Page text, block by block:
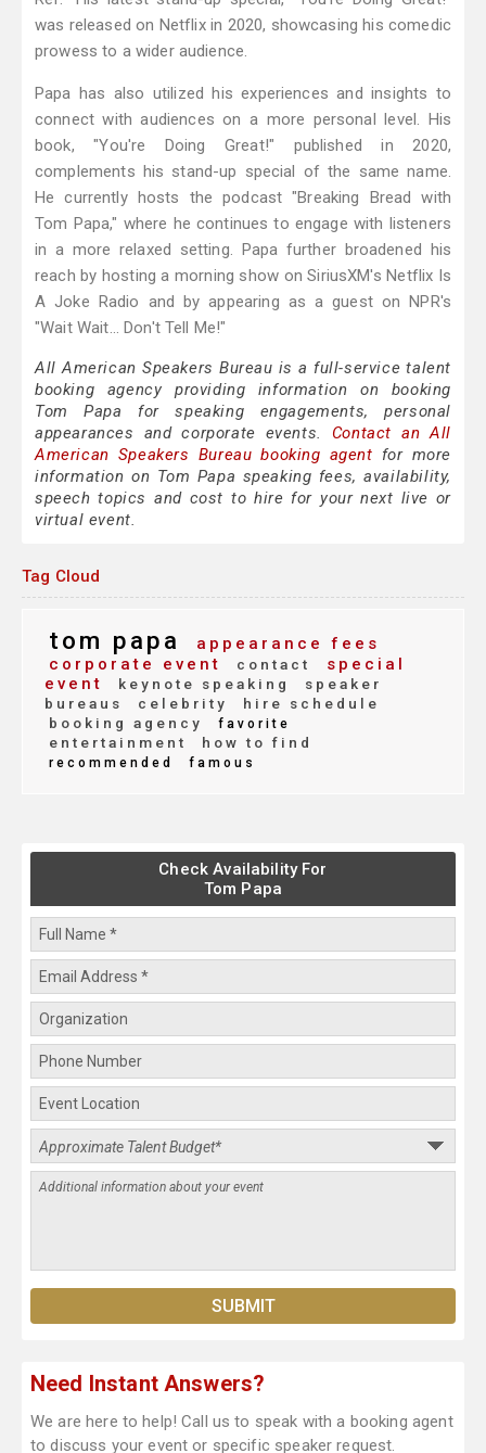
was released on Netflix in 2020, showcasing his comedic
prowess to a wider audience.
Papa has also utilized his experiences and insights to
connect with audiences on a more personal level. His
book, "You're Doing Great!" published in 2020,
complements his stand-up special of the same name.
He currently hosts the podcast "Breaking Bread with
Tom Papa," where he continues to engage with listeners
in a more relaxed setting. Papa further broadened his
reach by hosting a morning show on SiriusXM's Netflix Is
A Joke Radio and by appearing as a guest on NPR's
"Wait Wait... Don't Tell Me!"
All American Speakers Bureau is a full-service talent
booking agency providing information on booking
Tom Papa for speaking engagements, personal
appearances and corporate events. Contact an All
American Speakers Bureau booking agent for more
information on Tom Papa speaking fees, availability,
speech topics and cost to hire for your next live or
virtual event.
Tag Cloud
tom papa
appearance fees
corporate event
contact
special
event
keynote speaking
speaker
bureaus
celebrity
hire schedule
booking agency
favorite
entertainment how to find
recommended famous
Check Availability For
Tom Papa
Need Instant Answers?
We are here to help! Call us to speak with a booking agent
to discuss your event or specific speaker request.